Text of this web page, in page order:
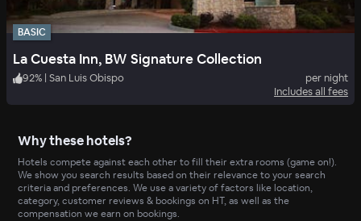
BASIC
La Cuesta Inn, BW Signature Collection
92% | San Luis Obispo
per night
Includes all fees
Why these hotels?
Hotels compete against each other to fill their extra rooms (game on!).
We show you search results based on their relevance to your search
criteria and preferences. We use a variety of factors like location,
category, customer reviews & bookings on HT, as well as the
compensation we earn on bookings.